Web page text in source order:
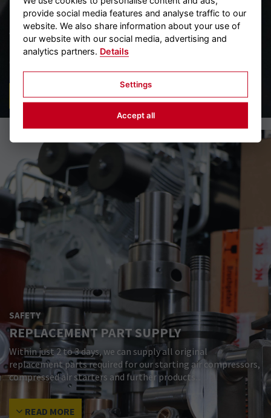
MAINTENANCE/SERVICE
We guarantee quality and safety even after a compressor, a
pressure vessel or a compressed air starter has been
READ MORE
SAFETY
REPLACEMENT PART SUPPLY
Within just 2 to 3 days, we can supply all original
replacement parts required for our starting air compressors,
compressed air starters and further products...
READ MORE
provide social media features and analyse traffic to our
website. We also share information about your use of
our website with our social media, advertising and
analytics partners. Details
Settings
Accept all